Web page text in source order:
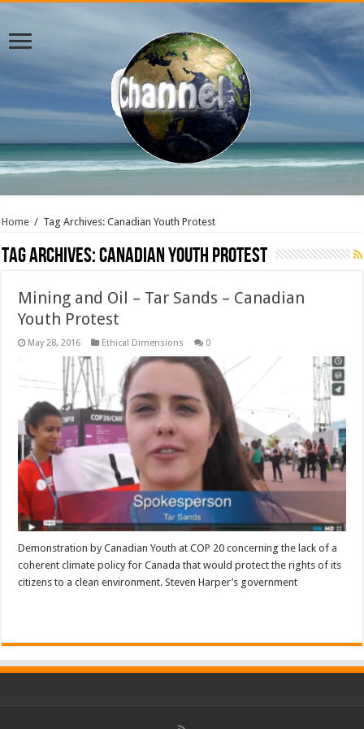
Home / Tag Archives: Canadian Youth Protest
Tag Archives:Canadian Youth Protest
Mining and Oil – Tar Sands – Canadian
Youth Protest
May 28, 2016 Ethical Dimensions 0
Demonstration by Canadian Youth at COP 20 concerning the lack of a
coherent climate policy for Canada that would protect the rights of its
citizens to a clean environment. Steven Harper’s government